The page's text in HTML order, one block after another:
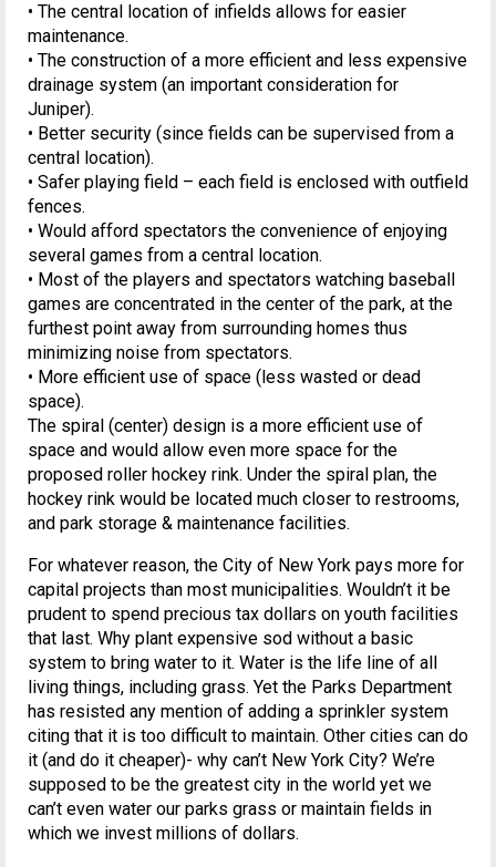
• The central location of infields allows for easier
maintenance.
• The construction of a more efficient and less expensive
drainage system (an important consideration for
Juniper).
• Better security (since fields can be supervised from a
central location).
• Safer playing field – each field is enclosed with outfield
fences.
• Would afford spectators the convenience of enjoying
several games from a central location.
• Most of the players and spectators watching baseball
games are concentrated in the center of the park, at the
furthest point away from surrounding homes thus
minimizing noise from spectators.
• More efficient use of space (less wasted or dead
space).
The spiral (center) design is a more efficient use of
space and would allow even more space for the
proposed roller hockey rink. Under the spiral plan, the
hockey rink would be located much closer to restrooms,
and park storage & maintenance facilities.
For whatever reason, the City of New York pays more for
capital projects than most municipalities. Wouldn’t it be
prudent to spend precious tax dollars on youth facilities
that last. Why plant expensive sod without a basic
system to bring water to it. Water is the life line of all
living things, including grass. Yet the Parks Department
has resisted any mention of adding a sprinkler system
citing that it is too difficult to maintain. Other cities can do
it (and do it cheaper)- why can’t New York City? We’re
supposed to be the greatest city in the world yet we
can’t even water our parks grass or maintain fields in
which we invest millions of dollars.